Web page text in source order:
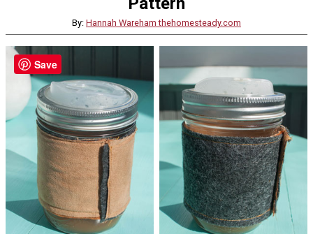
By: Hannah Wareham thehomesteady.com
Save